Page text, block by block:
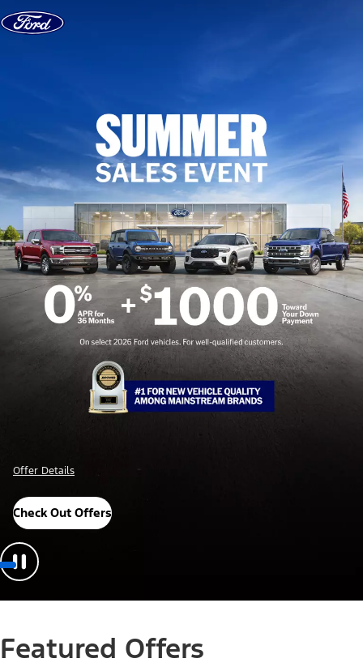
Skip to content
Offer Details
Check Out Offers
Featured Offers